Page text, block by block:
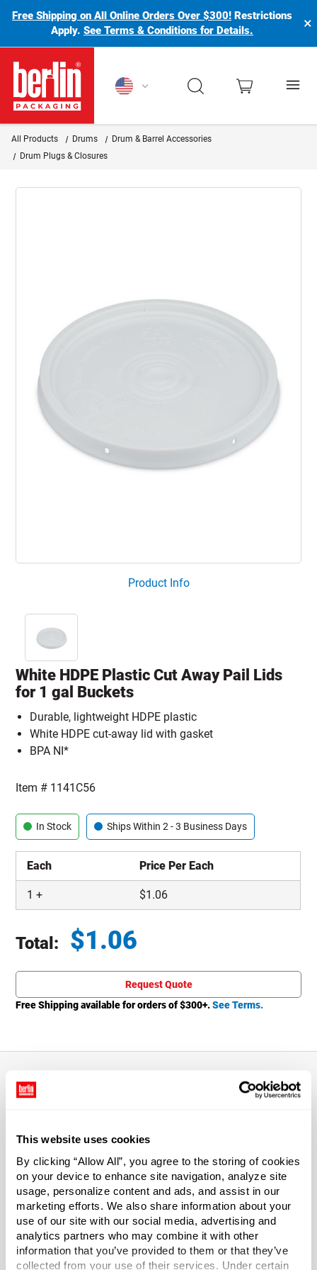
This website uses cookies
By clicking “Allow All”, you agree to the storing of cookies
on your device to enhance site navigation, analyze site
usage, personalize content and ads, and assist in our
marketing efforts. We also share information about your
use of our site with our social media, advertising and
analytics partners who may combine it with other
information that you’ve provided to them or that they’ve
collected from your use of their services. Under certain
Free Shipping on All Online Orders Over $300! Restrictions
Apply.See Terms & Conditions for Details. ×
Berlin Packaging Logo
All Products Drums
Drum & Barrel Accessories
Drum Plugs & Closures
Product Info
White HDPE Plastic Cut Away Pail Lids
for 1 gal Buckets
Durable, lightweight HDPE plastic
White HDPE cut-away lid with gasket
BPA NI*
Item # 1141C56
In Stock Ships Within 2 - 3 Business Days
Each Price Per Each
1 + $1.06
Total: $1.06
Request Quote
Free Shipping available for orders of $300+.See Terms.
Replacement lids for 1 gal buckets. White HDPE cut-away
lid with gasket.
Drums and drum accessories are not returnable and are
not eligible for parcel shipping.
*Bisphenol A was not intentionally used in the
manufacture of this item.